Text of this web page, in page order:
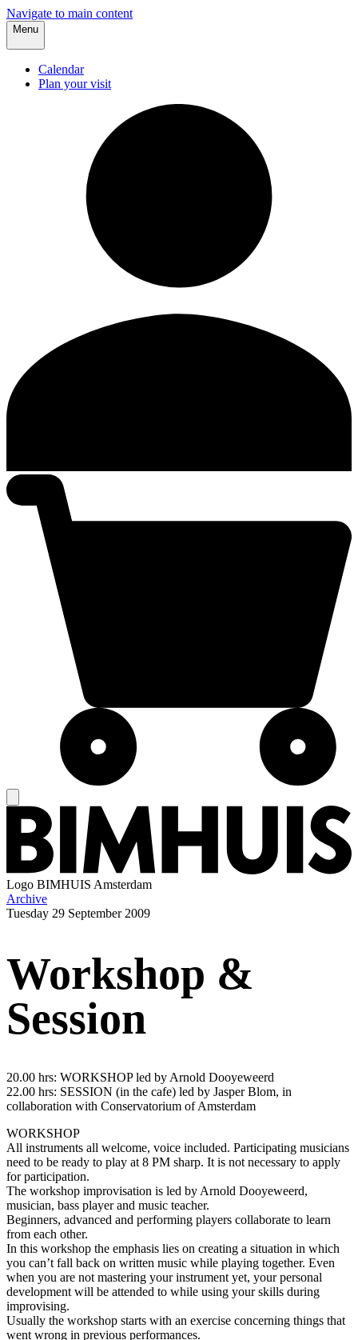
Navigate to main content
Menu
Calendar
Plan your visit
Logo BIMHUIS Amsterdam
Archive
Tuesday 29 September 2009
Workshop &
Session
20.00 hrs: WORKSHOP led by Arnold Dooyeweerd
22.00 hrs: SESSION (in the cafe) led by Jasper Blom, in
collaboration with Conservatorium of Amsterdam
WORKSHOP
All instruments all welcome, voice included. Participating musicians
need to be ready to play at 8 PM sharp. It is not necessary to apply
for participation.
The workshop improvisation is led by Arnold Dooyeweerd,
musician, bass player and music teacher.
Beginners, advanced and performing players collaborate to learn
from each other.
In this workshop the emphasis lies on creating a situation in which
you can’t fall back on written music while playing together. Even
when you are not mastering your instrument yet, your personal
development will be attended to while using your skills during
improvising.
Usually the workshop starts with an exercise concerning things that
went wrong in previous performances.